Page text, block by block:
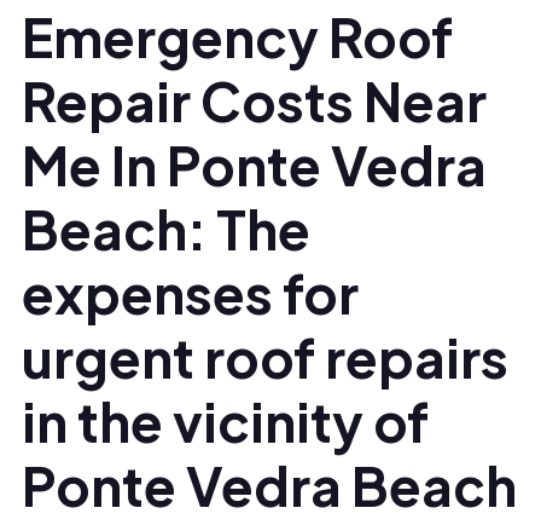
Emergency Roof
Repair Costs Near
Me In Ponte Vedra
Beach: The
expenses for
urgent roof repairs
in the vicinity of
Ponte Vedra Beach